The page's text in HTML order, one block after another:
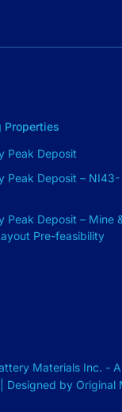
Properties
Peak Deposit
Peak Deposit – NI43-
Peak Deposit – Mine
Pre-feasibility
Materials Inc. -
| Designed by Original